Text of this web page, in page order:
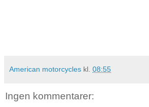
American motorcycles kl. 08:55
Ingen kommentarer: